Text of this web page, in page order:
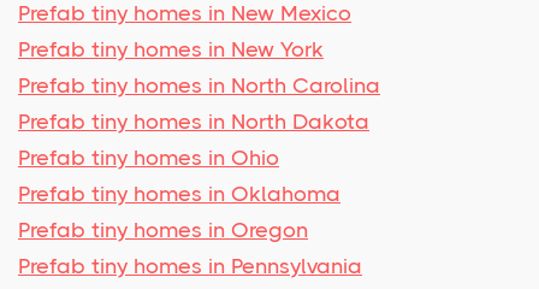
Prefab tiny homes in New Mexico
Prefab tiny homes in New York
Prefab tiny homes in North Carolina
Prefab tiny homes in North Dakota
Prefab tiny homes in Ohio
Prefab tiny homes in Oklahoma
Prefab tiny homes in Oregon
Prefab tiny homes in Pennsylvania